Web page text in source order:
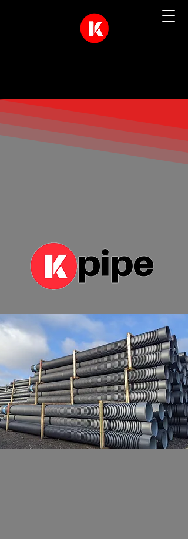
Quality Drainage Solutions In The
North West